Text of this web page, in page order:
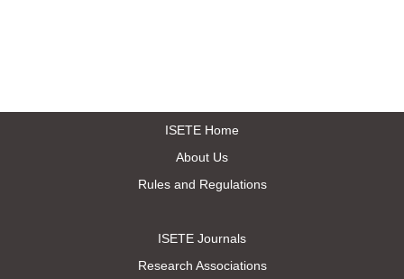
ISETE Home
About Us
Rules and Regulations
ISETE Journals
Research Associations